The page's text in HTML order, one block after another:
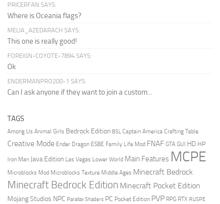
PRICERFAN SAYS:
Where is Oceania flags?
MELIA_AZEDARACH SAYS:
This one is really good!
FOREIGN-COYOTE-7894 SAYS:
Ok
ENDERMANPRO200-1 SAYS:
Can I ask anyone if they want to join a custom...
TAGS
Among Us Animal Girls Bedrock Edition BSL Captain America Crafting Table
Creative Mode Ender Dragon ESBE Family Life Mod FNAF GTA GUI HD HP
Iron Man Java Edition Las Vegas Lower World Main Features MCPE
Microblocks Mod Microblocks Texture Middle Ages Minecraft Bedrock
Minecraft Bedrock Edition Minecraft Pocket Edition
Mojang Studios NPC Parallax Shaders PC Pocket Edition PVP RPG RTX RUSPE